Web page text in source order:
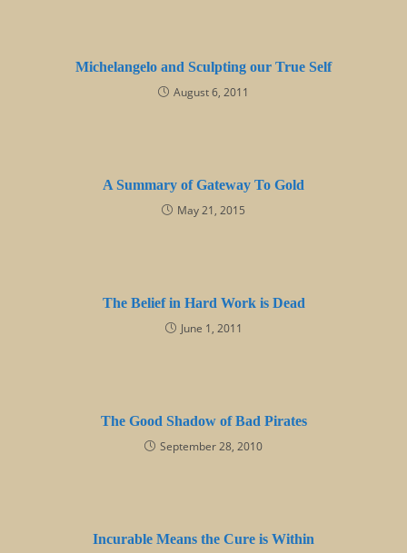
Michelangelo and Sculpting our True Self
August 6, 2011
A Summary of Gateway To Gold
May 21, 2015
The Belief in Hard Work is Dead
June 1, 2011
The Good Shadow of Bad Pirates
September 28, 2010
Incurable Means the Cure is Within